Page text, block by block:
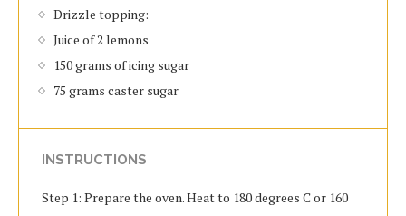
Drizzle topping:
Juice of 2 lemons
150 grams of icing sugar
75 grams caster sugar
INSTRUCTIONS
Step 1: Prepare the oven. Heat to 180 degrees C or 160